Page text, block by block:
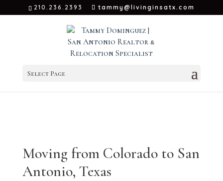
210.236.2393 tammy@livinginsatx.com
Select Page
Moving from Colorado to San
Antonio, Texas